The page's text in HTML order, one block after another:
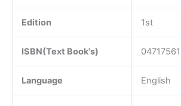
Edition 1st
ISBN(Text Book's)
Language English